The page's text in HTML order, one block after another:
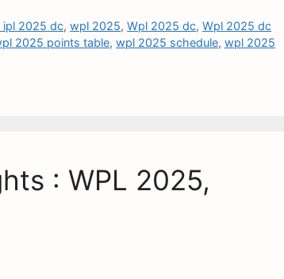
ipl 2025 dc,wpl 2025,Wpl 2025 dc,Wpl 2025 dc
2025 points table, wpl 2025 schedule, wpl 2025
: WPL 2025,